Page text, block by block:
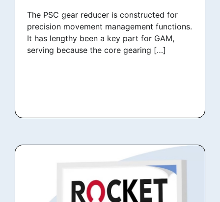
The PSC gear reducer is constructed for
precision movement management functions.
It has lengthy been a key part for GAM,
serving because the core gearing […]